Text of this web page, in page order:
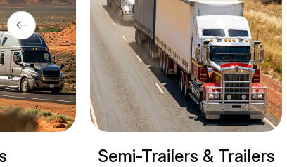
& Trailers Refrigerated trucks